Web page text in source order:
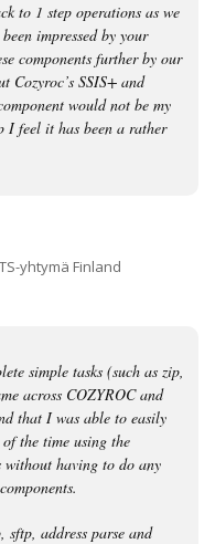
to 1 step operations as we
impressed by your
components further by our
Cozyroc’s SSIS+ and
would not be my
feel it has been a rather
yhtymä Finland
simple tasks (such as zip,
across COZYROC and
that I was able to easily
the time using the
without having to do any
address parse and